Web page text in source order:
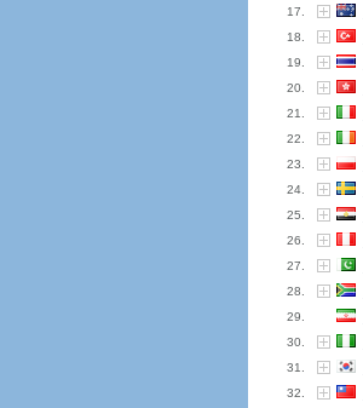
17.
18.
19.
20.
21.
22.
23.
24.
25.
26.
27.
28.
29.
30.
31.
32.